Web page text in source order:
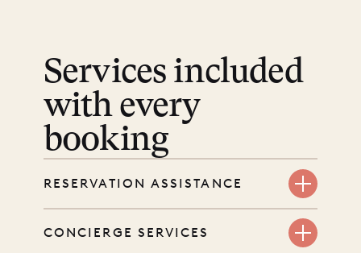
Services included
with every
booking
RESERVATION ASSISTANCE
before you book. Share your dates
CONCIERGE SERVICES